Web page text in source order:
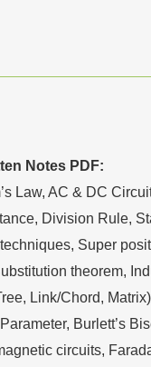
Notes PDF:
Law, AC & DC
Division Rule,
Super
theorem,
Link/Chord, Matrix)
Burlett’s
circuits,